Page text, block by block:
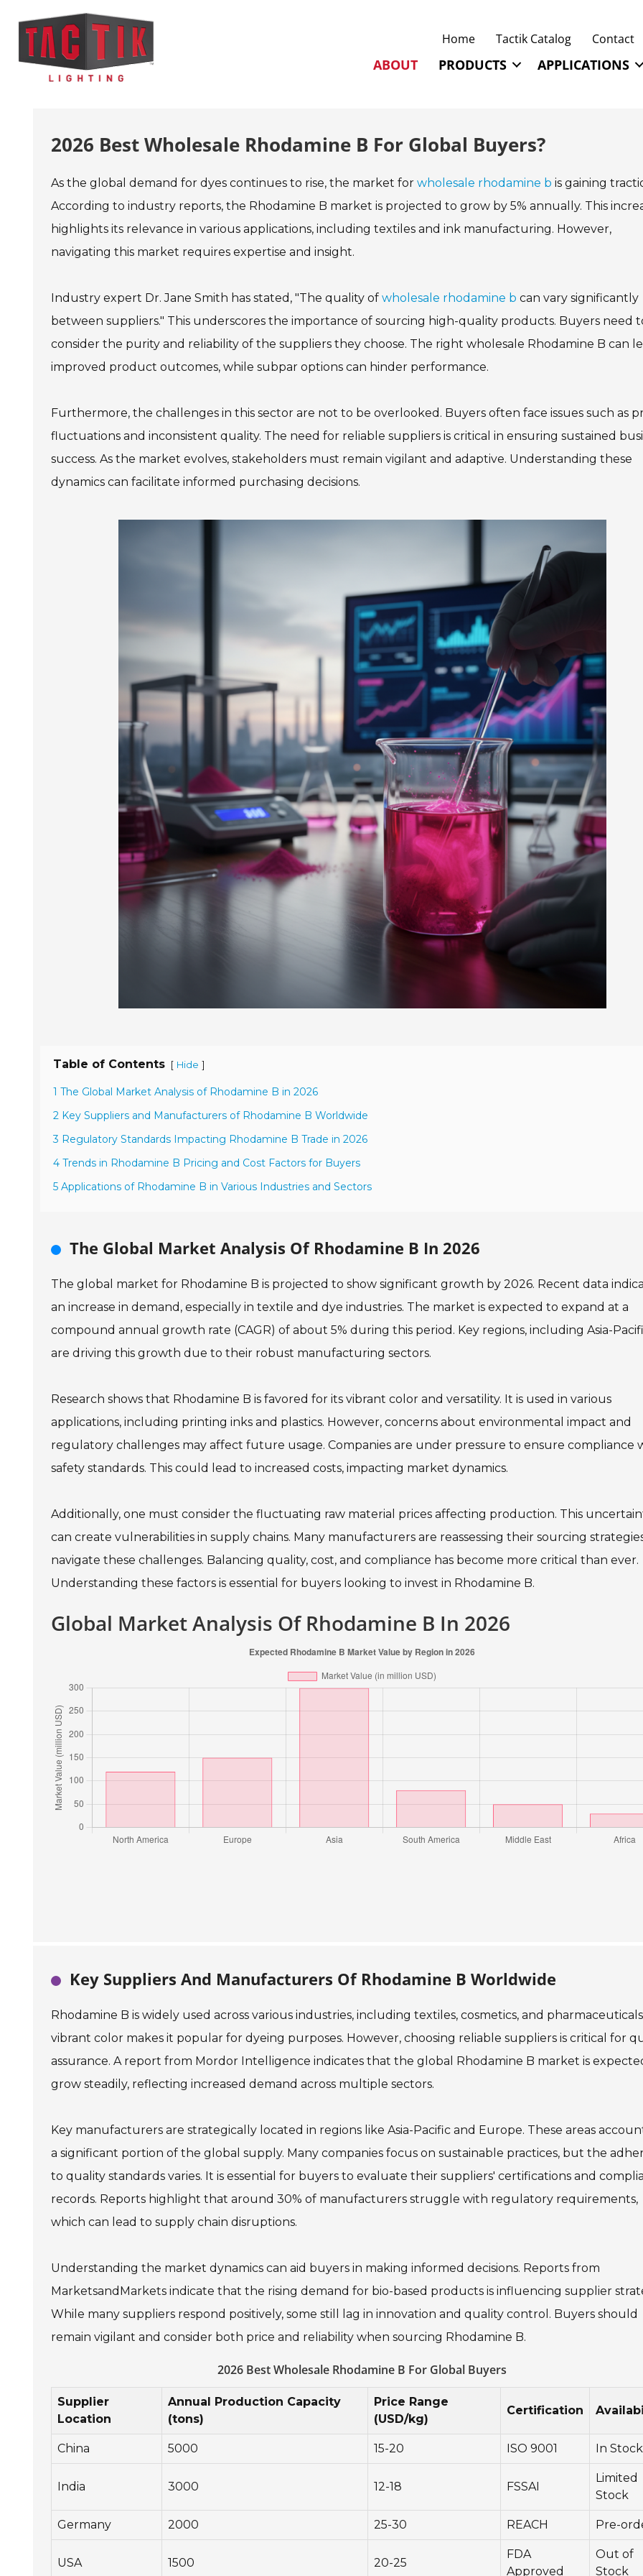
Home Tactik Catalog Contact
ABOUT PRODUCTS APPLICATIONS
2026 Best Wholesale Rhodamine B For Global Buyers?
As the global demand for dyes continues to rise, the market for wholesale rhodamine b is gaining
According to industry reports, the Rhodamine B market is projected to grow by 5% annually. This
highlights its relevance in various applications, including textiles and ink manufacturing. However,
navigating this market requires expertise and insight.
Industry expert Dr. Jane Smith has stated, "The quality of wholesale rhodamine b can vary significantly
between suppliers." This underscores the importance of sourcing high-quality products. Buyers need
consider the purity and reliability of the suppliers they choose. The right wholesale Rhodamine B can
improved product outcomes, while subpar options can hinder performance.
Furthermore, the challenges in this sector are not to be overlooked. Buyers often face issues such as
fluctuations and inconsistent quality. The need for reliable suppliers is critical in ensuring sustained
success. As the market evolves, stakeholders must remain vigilant and adaptive. Understanding these
dynamics can facilitate informed purchasing decisions.
Table of Contents [ Hide ]
1 The Global Market Analysis of Rhodamine B in 2026
2 Key Suppliers and Manufacturers of Rhodamine B Worldwide
3 Regulatory Standards Impacting Rhodamine B Trade in 2026
4 Trends in Rhodamine B Pricing and Cost Factors for Buyers
5 Applications of Rhodamine B in Various Industries and Sectors
The Global Market Analysis Of Rhodamine B In 2026
The global market for Rhodamine B is projected to show significant growth by 2026. Recent data
an increase in demand, especially in textile and dye industries. The market is expected to expand at a
compound annual growth rate (CAGR) of about 5% during this period. Key regions, including Asia-
are driving this growth due to their robust manufacturing sectors.
Research shows that Rhodamine B is favored for its vibrant color and versatility. It is used in various
applications, including printing inks and plastics. However, concerns about environmental impact and
regulatory challenges may affect future usage. Companies are under pressure to ensure compliance
safety standards. This could lead to increased costs, impacting market dynamics.
Additionally, one must consider the fluctuating raw material prices affecting production. This
can create vulnerabilities in supply chains. Many manufacturers are reassessing their sourcing
navigate these challenges. Balancing quality, cost, and compliance has become more critical than ever.
Understanding these factors is essential for buyers looking to invest in Rhodamine B.
Global Market Analysis Of Rhodamine B In 2026
Key Suppliers And Manufacturers Of Rhodamine B Worldwide
Rhodamine B is widely used across various industries, including textiles, cosmetics, and
vibrant color makes it popular for dyeing purposes. However, choosing reliable suppliers is critical for
assurance. A report from Mordor Intelligence indicates that the global Rhodamine B market is
grow steadily, reflecting increased demand across multiple sectors.
Key manufacturers are strategically located in regions like Asia-Pacific and Europe. These areas
a significant portion of the global supply. Many companies focus on sustainable practices, but the
to quality standards varies. It is essential for buyers to evaluate their suppliers' certifications and
records. Reports highlight that around 30% of manufacturers struggle with regulatory requirements,
which can lead to supply chain disruptions.
Understanding the market dynamics can aid buyers in making informed decisions. Reports from
MarketsandMarkets indicate that the rising demand for bio-based products is influencing supplier
While many suppliers respond positively, some still lag in innovation and quality control. Buyers should
remain vigilant and consider both price and reliability when sourcing Rhodamine B.
2026 Best Wholesale Rhodamine B For Global Buyers
Supplier
Location
Annual Production Capacity
(tons)
Price Range
(USD/kg)
Certification
China 5000 15-20 ISO 9001 In Stock
India 3000 12-18 FSSAI
Limited
Stock
Germany 2000 25-30 REACH Pre-
USA 1500 20-25
FDA
Approved
Out of
Stock